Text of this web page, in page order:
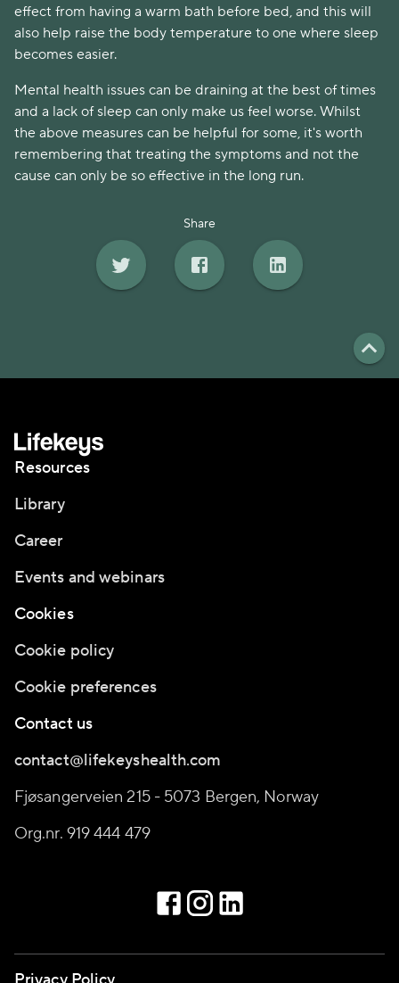
effect from having a warm bath before bed, and this will
also help raise the body temperature to one where sleep
becomes easier.
Mental health issues can be draining at the best of times
and a lack of sleep can only make us feel worse. Whilst
the above measures can be helpful for some, it's worth
remembering that treating the symptoms and not the
cause can only be so effective in the long run.
Share
Resources
Library
Career
Events and webinars
Cookies
Cookie policy
Cookie preferences
Contact us
contact@lifekeyshealth.com
Fjøsangerveien 215 - 5073 Bergen, Norway
Org.nr. 919 444 479